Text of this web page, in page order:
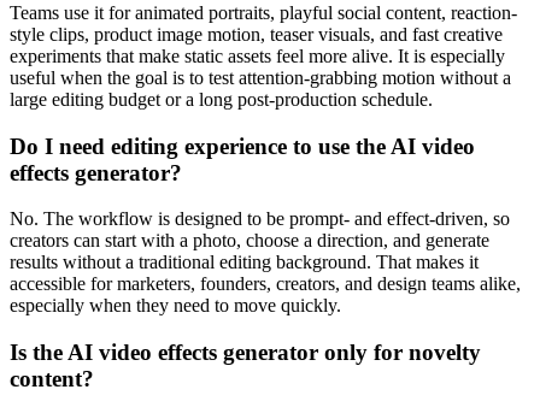
Teams use it for animated portraits, playful social content, reaction-
style clips, product image motion, teaser visuals, and fast creative
experiments that make static assets feel more alive. It is especially
useful when the goal is to test attention-grabbing motion without a
large editing budget or a long post-production schedule.
Do I need editing experience to use the AI video
effects generator?
No. The workflow is designed to be prompt- and effect-driven, so
creators can start with a photo, choose a direction, and generate
results without a traditional editing background. That makes it
accessible for marketers, founders, creators, and design teams alike,
especially when they need to move quickly.
Is the AI video effects generator only for novelty
content?